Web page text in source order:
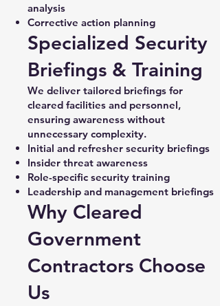
analysis
Corrective action planning
Specialized Security
Briefings & Training
We deliver tailored briefings for
cleared facilities and personnel,
ensuring awareness without
unnecessary complexity.
Initial and refresher security briefings
Insider threat awareness
Role-specific security training
Leadership and management briefings
Why Cleared
Government
Contractors Choose
Us